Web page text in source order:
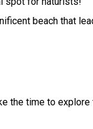
beach that
the time to explore